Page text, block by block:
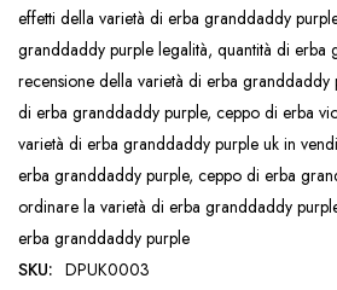
effetti della varietà di erba granddaddy purple
granddaddy purple legalità, quantità di erba
recensione della varietà di erba granddaddy
di erba granddaddy purple, ceppo di erba
varietà di erba granddaddy purple uk in
erba granddaddy purple, ceppo di erba
ordinare la varietà di erba granddaddy
erba granddaddy purple
SKU: DPUK0003